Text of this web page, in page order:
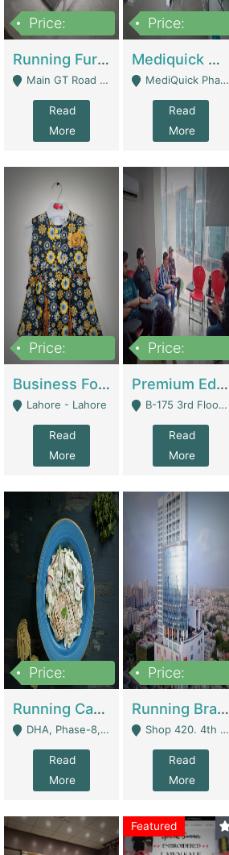
Price:
Running Furniture Showroom For Sell | Retail Industry
Main GT Road Near DHA Ph-2 Gate 1 - Islamabad
Read
More
Price:
Mediquick Pharmacy For Sale | Pharmacy
MediQuick Pharmacy Near Aslam Marwat Hospital Attock City - Attock
Read
More
Price:
Business For Sale Baby & Kids Clothing & Accessories | Clothing / Shoes
Lahore - Lahore
Read
More
Price:
Premium Educational Institution For Sale- Bahria Town Karachi | Academies / Tutor Academies / Tuition Centers
B-175 3rd Floor, Midway Commercial B, Bahria Town Karachi - Karachi
Read
More
Price:
Running Cafe Cum Restaurant In DHA Phase-8 For Sale | Restaurants
DHA, Phase-8, Karachi - Karachi
Read
More
Price:
Running Branch For Sale | Restaurants
Shop 420. 4th Floor, Ocean Mall, Clifton Block 9 - Karachi
Read
More
Featured